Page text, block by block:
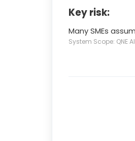
Key risk:
Many SMEs
System Scope: QNE